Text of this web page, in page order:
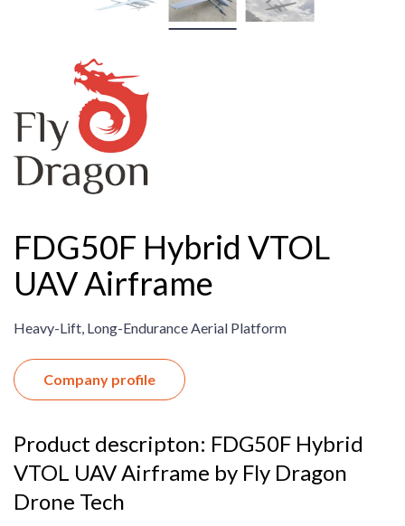
FDG50F Hybrid VTOL
UAV Airframe
Heavy-Lift, Long-Endurance Aerial Platform
Company profile
Product descripton: FDG50F Hybrid
VTOL UAV Airframe by Fly Dragon
Drone Tech